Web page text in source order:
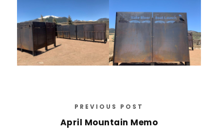
PREVIOUS POST
April Mountain Memo